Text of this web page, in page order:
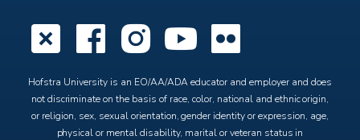
X Facebook
Instagram
YouTube
Hofstra University is an EO/AA/ADA educator and employer and does
not discriminate on the basis of race, color, national and ethnic origin,
or religion, sex, sexual orientation, gender identity or expression, age,
physical or mental disability, marital or veteran status in